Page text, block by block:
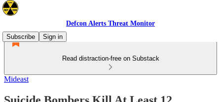
Defcon Alerts Threat Monitor
Subscribe
Sign in
Read distraction-free on Substack
Mideast